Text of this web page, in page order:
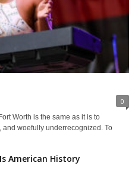
0
Worth is the same as it is to
and woefully underrecognized. To
American History